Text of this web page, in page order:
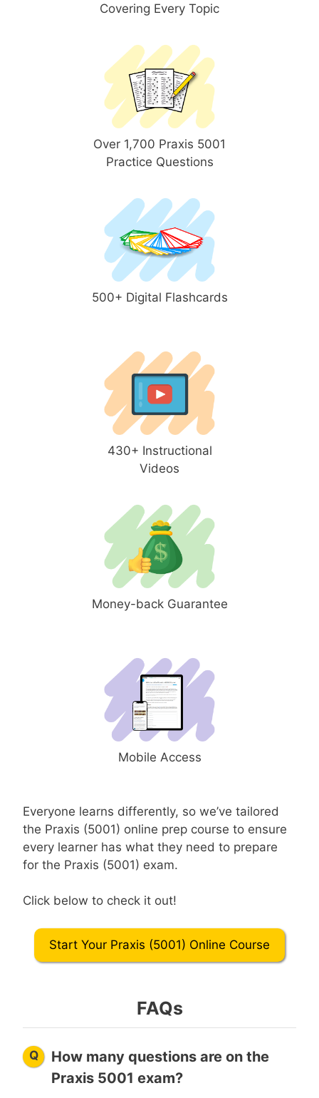
Covering Every Topic
Over 1,700 Praxis 5001
Practice Questions
500+ Digital Flashcards
430+ Instructional
Videos
Money-back Guarantee
Mobile Access
Everyone learns differently, so we’ve tailored
the Praxis (5001) online prep course to ensure
every learner has what they need to prepare
for the Praxis (5001) exam.
Click below to check it out!
Start Your Praxis (5001) Online Course
FAQs
Q
How many questions are on the
Praxis 5001 exam?